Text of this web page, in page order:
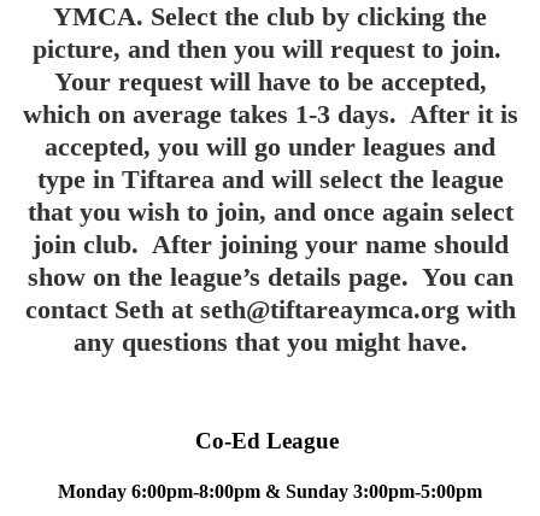
YMCA. Select the club by clicking the
picture, and then you will request to join.
Your request will have to be accepted,
which on average takes 1-3 days. After it is
accepted, you will go under leagues and
type in Tiftarea and will select the league
that you wish to join, and once again select
join club. After joining your name should
show on the league’s details page. You can
contact Seth at seth@tiftareaymca.orgwith
any questions that you might have.
Co-Ed League
Monday 6:00pm-8:00pm & Sunday 3:00pm-5:00pm